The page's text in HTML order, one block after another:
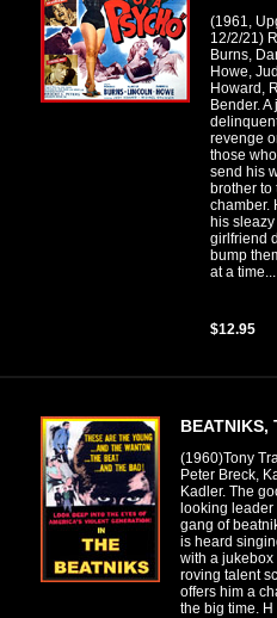
(1961,
12/2/21)
Burns,
Howe,
Howard,
Bender.
revenge
those
send his
brother to
chamber.
his sleazy
girlfriend
bump
at a time...
$12.95
BEATNIKS,
(1960)Tony
Peter Breck,
Kadler. The
looking leader
gang of
is heard
with a jukebox
roving talent
offers him a
the big time. H